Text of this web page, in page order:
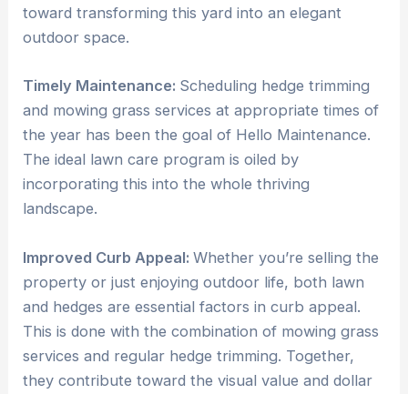
toward transforming this yard into an elegant
outdoor space.
Timely Maintenance: Scheduling hedge trimming
and mowing grass services at appropriate times of
the year has been the goal of Hello Maintenance.
The ideal lawn care program is oiled by
incorporating this into the whole thriving
landscape.
Improved Curb Appeal:Whether you’re selling the
property or just enjoying outdoor life, both lawn
and hedges are essential factors in curb appeal.
This is done with the combination of mowing grass
services and regular hedge trimming. Together,
they contribute toward the visual value and dollar